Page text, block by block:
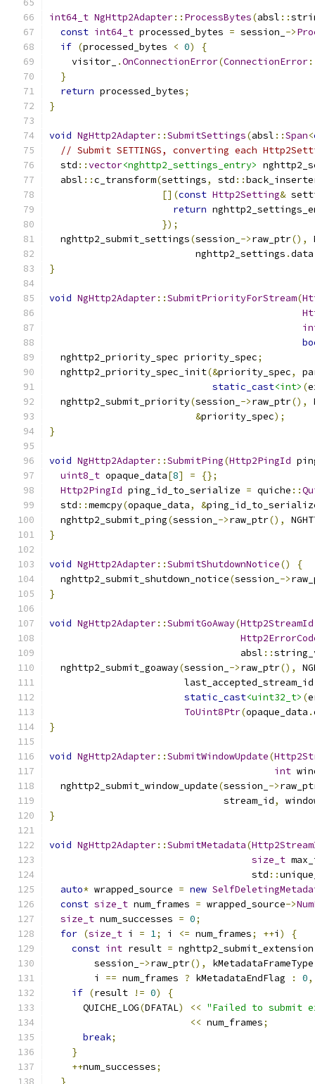
int64_t NgHttp2Adapter:: ProcessBytes(absl ::
const int64_t processed_bytes = session_ ->
if (processed_bytes < 0)
{
    visitor_
.OnConnectionError(ConnectionError
}
return processed_bytes;
}
void NgHttp2Adapter::SubmitSettings(absl ::Span<
// Submit SETTINGS, converting each
  std
::vector<nghttp2_settings_entry>
  absl
::c_transform(settings, std ::
[](const Http2Setting&
return
});
  nghttp2_submit_settings
(session_ ->raw_ptr(),
                          nghttp2_settings
.data
}
void NgHttp2Adapter::SubmitPriorityForStream(
  nghttp2_priority_spec priority_spec
;
  nghttp2_priority_spec_init
(&priority_spec,
static_cast<int> (
  nghttp2_submit_priority
(session_ ->raw_ptr(),
&priority_spec);
}
void NgHttp2Adapter::SubmitPing(Http2PingId
uint8_t opaque_data[8] =
{};
Http2PingId ping_id_to_serialize = quiche ::
  std
::memcpy(opaque_data, &
  nghttp2_submit_ping
(session_ ->raw_ptr(),
}
void NgHttp2Adapter::SubmitShutdownNotice()
{
  nghttp2_submit_shutdown_notice
(session_ ->
}
void NgHttp2Adapter::SubmitGoAway(Http2StreamId
                                  absl
::
  nghttp2_submit_goaway
(session_ ->raw_ptr(),
                        last_accepted_stream_id
static_cast<uint32_t> (
ToUint8Ptr(opaque_data .
}
void NgHttp2Adapter::SubmitWindowUpdate(
int
  nghttp2_submit_window_update
(session_ ->
                               stream_id
,
}
void NgHttp2Adapter::SubmitMetadata(
size_t
                                    std
::
auto* wrapped_source = new
const size_t num_frames = wrapped_source->
size_t num_successes = 0;
for (size_t i = 1; i <= num_frames; ++i )
{
const int result = nghttp2_submit_extension
        session_
->raw_ptr(), kMetadataFrameType
        i
== num_frames ? kMetadataEndFlag : 0,
if (result != 0)
{
      QUICHE_LOG
(DFATAL) << "Failed to submit
<< num_frames;
break;
}
++num_successes;
}